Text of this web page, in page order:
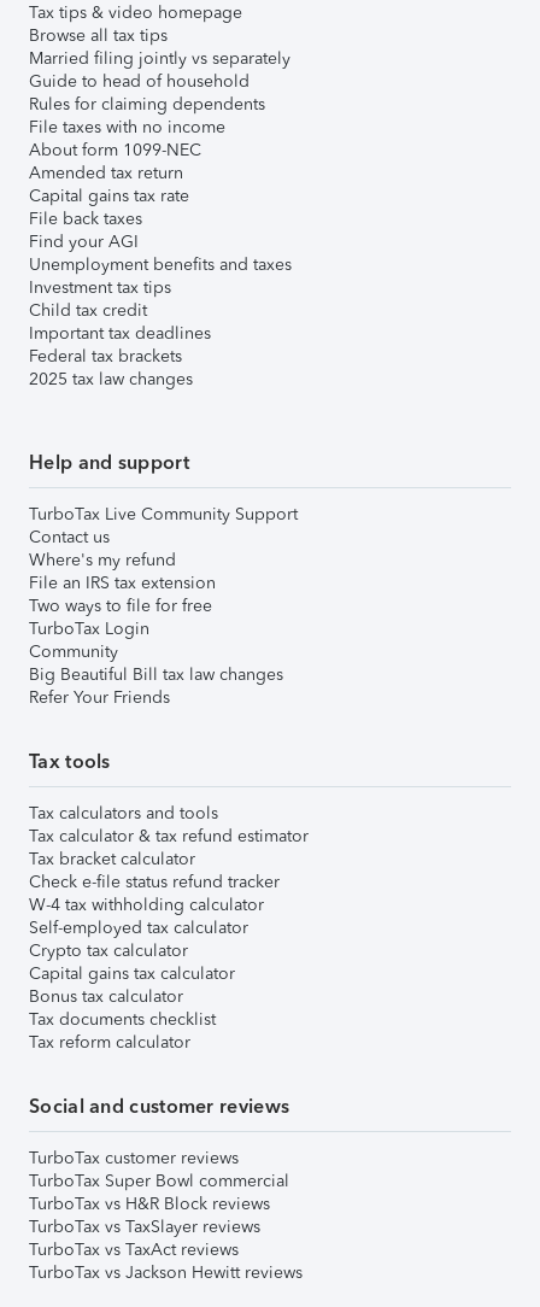
Tax tips & video homepage
Browse all tax tips
Married filing jointly vs separately
Guide to head of household
Rules for claiming dependents
File taxes with no income
About form 1099-NEC
Amended tax return
Capital gains tax rate
File back taxes
Find your AGI
Unemployment benefits and taxes
Investment tax tips
Child tax credit
Important tax deadlines
Federal tax brackets
2025 tax law changes
Help and support
TurboTax Live Community Support
Contact us
Where's my refund
File an IRS tax extension
Two ways to file for free
TurboTax Login
Community
Big Beautiful Bill tax law changes
Refer Your Friends
Tax tools
Tax calculators and tools
Tax calculator & tax refund estimator
Tax bracket calculator
Check e-file status refund tracker
W-4 tax withholding calculator
Self-employed tax calculator
Crypto tax calculator
Capital gains tax calculator
Bonus tax calculator
Tax documents checklist
Tax reform calculator
Social and customer reviews
TurboTax customer reviews
TurboTax Super Bowl commercial
TurboTax vs H&R Block reviews
TurboTax vs TaxSlayer reviews
TurboTax vs TaxAct reviews
TurboTax vs Jackson Hewitt reviews